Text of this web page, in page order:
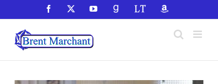
to
content
Facebook YouTubeGoodReadsLibraryThingAmazon